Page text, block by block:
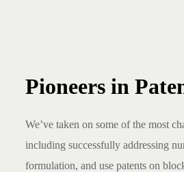
Pioneers in
We’ve taken on some of the most
including successfully addressing
formulation, and use patents on